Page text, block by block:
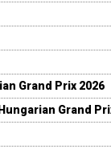
Grand Prix 2026
Grand